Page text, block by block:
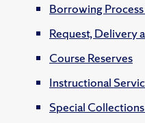
Borrowing
Request, Delivery
Course Reserves
Instructional
Special